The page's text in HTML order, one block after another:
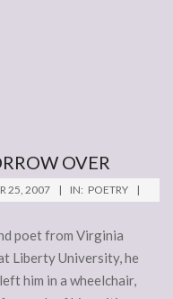
OVER
25, 2007 IN: POETRY
poet from Virginia
Liberty University, he
him in a wheelchair,